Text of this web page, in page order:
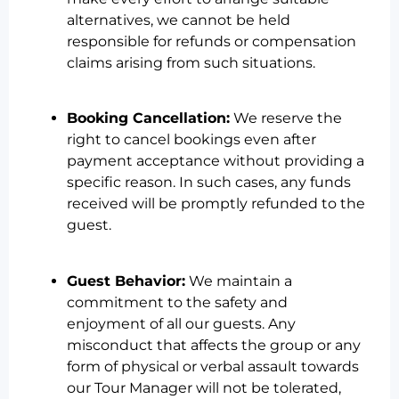
alternatives, we cannot be held
responsible for refunds or compensation
claims arising from such situations.
Booking Cancellation: We reserve the
right to cancel bookings even after
payment acceptance without providing a
specific reason. In such cases, any funds
received will be promptly refunded to the
guest.
Guest Behavior: We maintain a
commitment to the safety and
enjoyment of all our guests. Any
misconduct that affects the group or any
form of physical or verbal assault towards
our Tour Manager will not be tolerated,